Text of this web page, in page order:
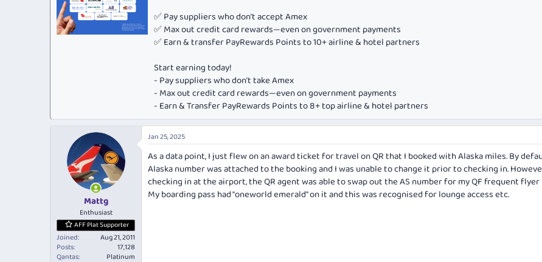
✅ Pay suppliers who don’t accept Amex
✅ Max out credit card rewards—even on government payments
✅ Earn & transfer PayRewards Points to 10+ airline & hotel partners
Start earning today!
- Pay suppliers who don’t take Amex
- Max out credit card rewards—even on government payments
- Earn & Transfer PayRewards Points to 8+ top airline & hotel partners
Mattg
Enthusiast
AFF Plat Supporter
Joined
Aug 21, 2011
Posts
17,128
Qantas
Platinum
Jan 25, 2025
As a data point, I just flew on an award ticket for travel on QR that I booked with Alaska miles. By
Alaska number was attached to the booking and I was unable to change it prior to checking in.
checking in at the airport, the QR agent was able to swap out the AS number for my QF frequent flyer
My boarding pass had "oneworld emerald" on it and this was recognised for lounge access etc.